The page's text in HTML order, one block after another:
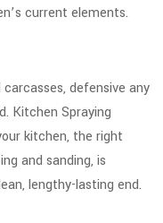
current elements.
defensive any
Kitchen Spraying
kitchen, the right
and sanding, is
lengthy-lasting end.